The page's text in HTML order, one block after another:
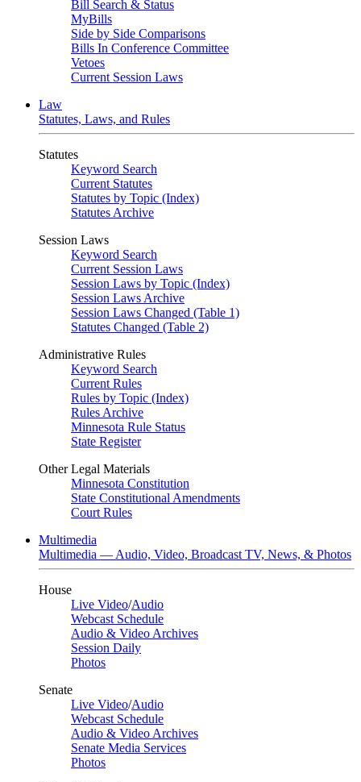
Bill Search & Status
MyBills
Side by Side Comparisons
Bills In Conference Committee
Vetoes
Current Session Laws
Law
Statutes, Laws, and Rules
Statutes
Keyword Search
Current Statutes
Statutes by Topic (Index)
Statutes Archive
Session Laws
Keyword Search
Current Session Laws
Session Laws by Topic (Index)
Session Laws Archive
Session Laws Changed (Table 1)
Statutes Changed (Table 2)
Administrative Rules
Keyword Search
Current Rules
Rules by Topic (Index)
Rules Archive
Minnesota Rule Status
State Register
Other Legal Materials
Minnesota Constitution
State Constitutional Amendments
Court Rules
Multimedia
Multimedia — Audio, Video, Broadcast TV, News, & Photos
House
Live Video/Audio
Webcast Schedule
Audio & Video Archives
Session Daily
Photos
Senate
Live Video/Audio
Webcast Schedule
Audio & Video Archives
Senate Media Services
Photos